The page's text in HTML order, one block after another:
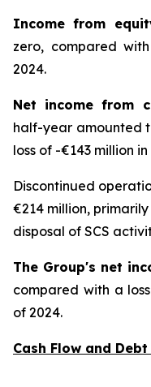
Income from
zero, compared
2024.
Net income from
half-year amounted
loss of -€143 million in
Discontinued
€214 million,
disposal of SCS
The Group's net
compared with a
of 2024.
Cash Flow and